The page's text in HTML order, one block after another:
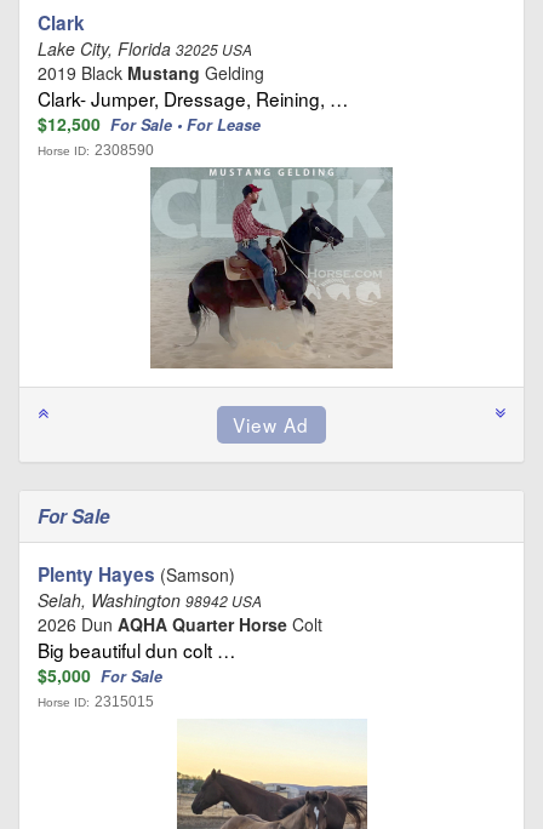
Clark
Lake City, Florida 32025 USA
2019 Black Mustang Gelding
Clark- Jumper, Dressage, Reining, …
$12,500 For Sale • For Lease
Horse ID: 2308590
For Sale
Plenty Hayes (Samson)
Selah, Washington 98942 USA
2026 Dun AQHA Quarter Horse Colt
Big beautiful dun colt …
$5,000 For Sale
Horse ID: 2315015